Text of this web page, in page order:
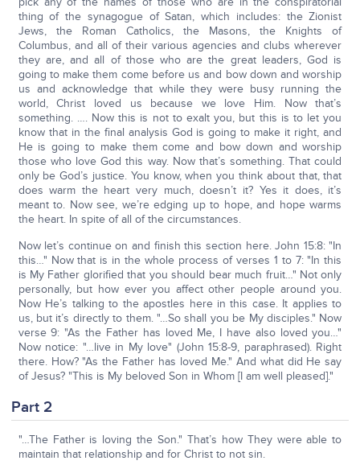
thing of the synagogue of Satan, which includes: the Zionist
Jews, the Roman Catholics, the Masons, the Knights of
Columbus, and all of their various agencies and clubs wherever
they are, and all of those who are the great leaders, God is
going to make them come before us and bow down and worship
us and acknowledge that while they were busy running the
world, Christ loved us because we love Him. Now that’s
something. …. Now this is not to exalt you, but this is to let you
know that in the final analysis God is going to make it right, and
He is going to make them come and bow down and worship
those who love God this way. Now that’s something. That could
only be God’s justice. You know, when you think about that, that
does warm the heart very much, doesn’t it? Yes it does, it’s
meant to. Now see, we’re edging up to hope, and hope warms
the heart. In spite of all of the circumstances.
Now let’s continue on and finish this section here. John 15:8: "In
this…" Now that is in the whole process of verses 1 to 7: "In this
is My Father glorified that you should bear much fruit…" Not only
personally, but how ever you affect other people around you.
Now He’s talking to the apostles here in this case. It applies to
us, but it’s directly to them. "…So shall you be My disciples." Now
verse 9: "As the Father has loved Me, I have also loved you…"
Now notice: "…live in My love" (John 15:8-9, paraphrased). Right
there. How? "As the Father has loved Me." And what did He say
of Jesus? "This is My beloved Son in Whom [I am well pleased]."
Part 2
"…The Father is loving the Son." That’s how They were able to
maintain that relationship and for Christ to not sin.